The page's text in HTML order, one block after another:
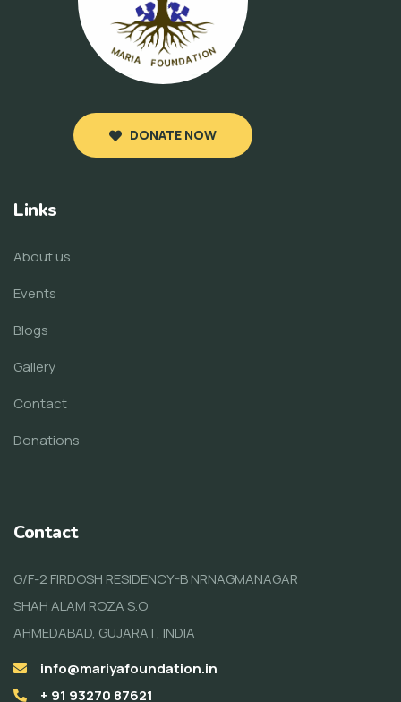
DONATE NOW
Links
About us
Events
Blogs
Gallery
Contact
Donations
Contact
G/F-2 FIRDOSH RESIDENCY-B NRNAGMANAGAR
SHAH ALAM ROZA S.O
AHMEDABAD, GUJARAT, INDIA
info@mariyafoundation.in
+ 91 93270 87621